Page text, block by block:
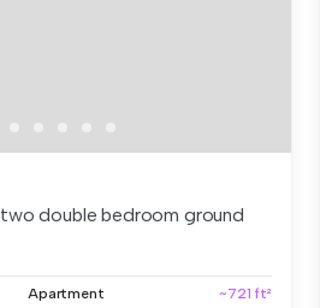
double bedroom ground
Apartment ~721 ft²